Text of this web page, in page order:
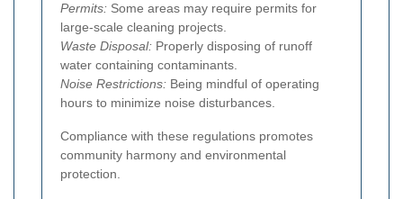
Permits: Some areas may require permits for
large-scale cleaning projects.
Waste Disposal: Properly disposing of runoff
water containing contaminants.
Noise Restrictions: Being mindful of operating
hours to minimize noise disturbances.
Compliance with these regulations promotes
community harmony and environmental
protection.